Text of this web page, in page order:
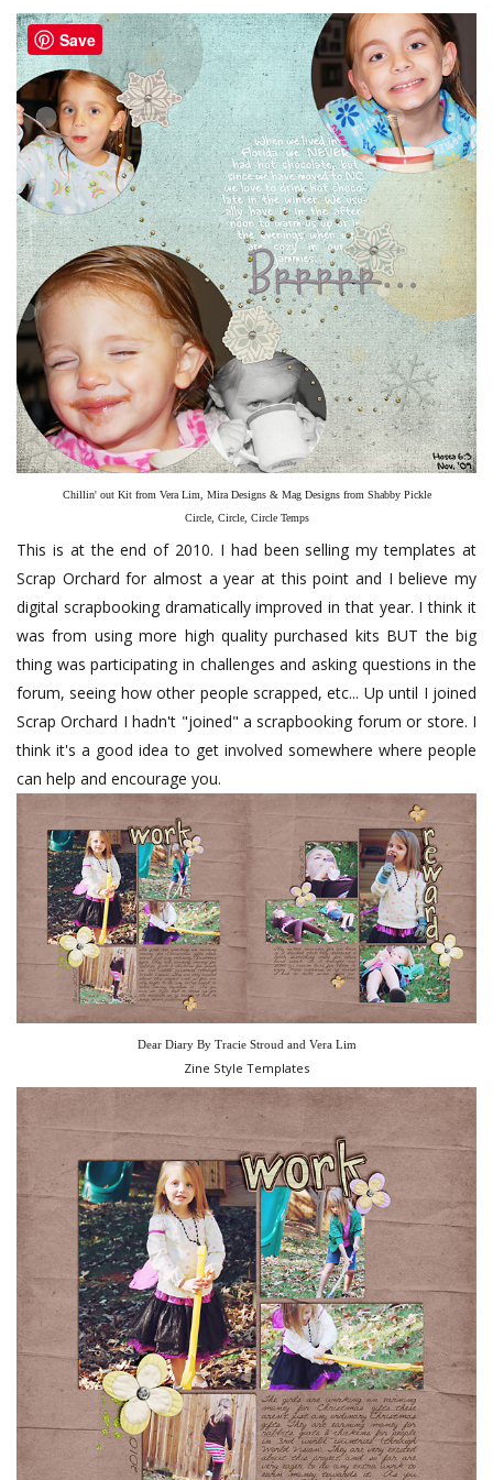
Chillin' out Kit from Vera Lim, Mira Designs & Mag Designs from Shabby Pickle
Circle, Circle, Circle Temps
This is at the end of 2010. I had been selling my templates at
Scrap Orchard for almost a year at this point and I believe my
digital scrapbooking dramatically improved in that year. I think it
was from using more high quality purchased kits BUT the big
thing was participating in challenges and asking questions in the
forum, seeing how other people scrapped, etc... Up until I joined
Scrap Orchard I hadn't "joined" a scrapbooking forum or store. I
think it's a good idea to get involved somewhere where people
can help and encourage you.
Dear Diary By Tracie Stroud and Vera Lim
Zine Style Templates
Save